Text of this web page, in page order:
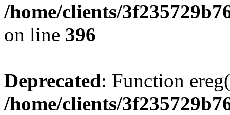
/home/clients/
on line 396
Deprecated: Function
/home/clients/